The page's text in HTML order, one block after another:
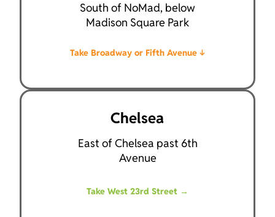
South of NoMad, below
Madison Square Park
Take Broadway or Fifth Avenue ↓
Chelsea
East of Chelsea past 6th
Avenue
Take West 23rd Street →